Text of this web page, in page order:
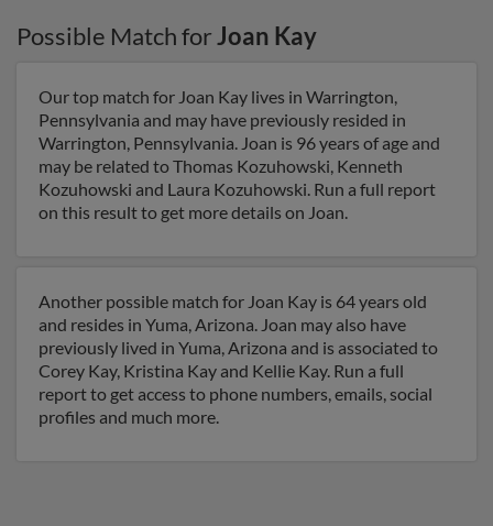
Possible Match forJoan Kay
Our top match for Joan Kay lives in Warrington,
Pennsylvania and may have previously resided in
Warrington, Pennsylvania. Joan is 96 years of age and
may be related to Thomas Kozuhowski, Kenneth
Kozuhowski and Laura Kozuhowski. Run a full report
on this result to get more details on Joan.
Another possible match for Joan Kay is 64 years old
and resides in Yuma, Arizona. Joan may also have
previously lived in Yuma, Arizona and is associated to
Corey Kay, Kristina Kay and Kellie Kay. Run a full
report to get access to phone numbers, emails, social
profiles and much more.